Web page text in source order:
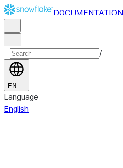
DOCUMENTATION
/
EN
Language
English